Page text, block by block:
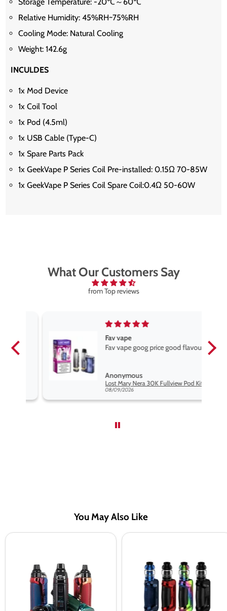
Relative Humidity: 45%RH~75%RH
Cooling Mode: Natural Cooling
Weight: 142.6g
INCULDES
1x Mod Device
1x Coil Tool
1x Pod (4.5ml)
1x USB Cable (Type-C)
1x Spare Parts Pack
1x GeekVape P Series Coil Pre-installed: 0.15Ω 70-85W
1x GeekVape P Series Coil Spare Coil:0.4Ω 50-60W
What Our Customers Say
from Top reviews
Fav vape
Fav vape goog price good flavours
Anonymous
Lost Mary Nera 30K Fullview Pod Kit
08/09/2026
You May Also Like
100W